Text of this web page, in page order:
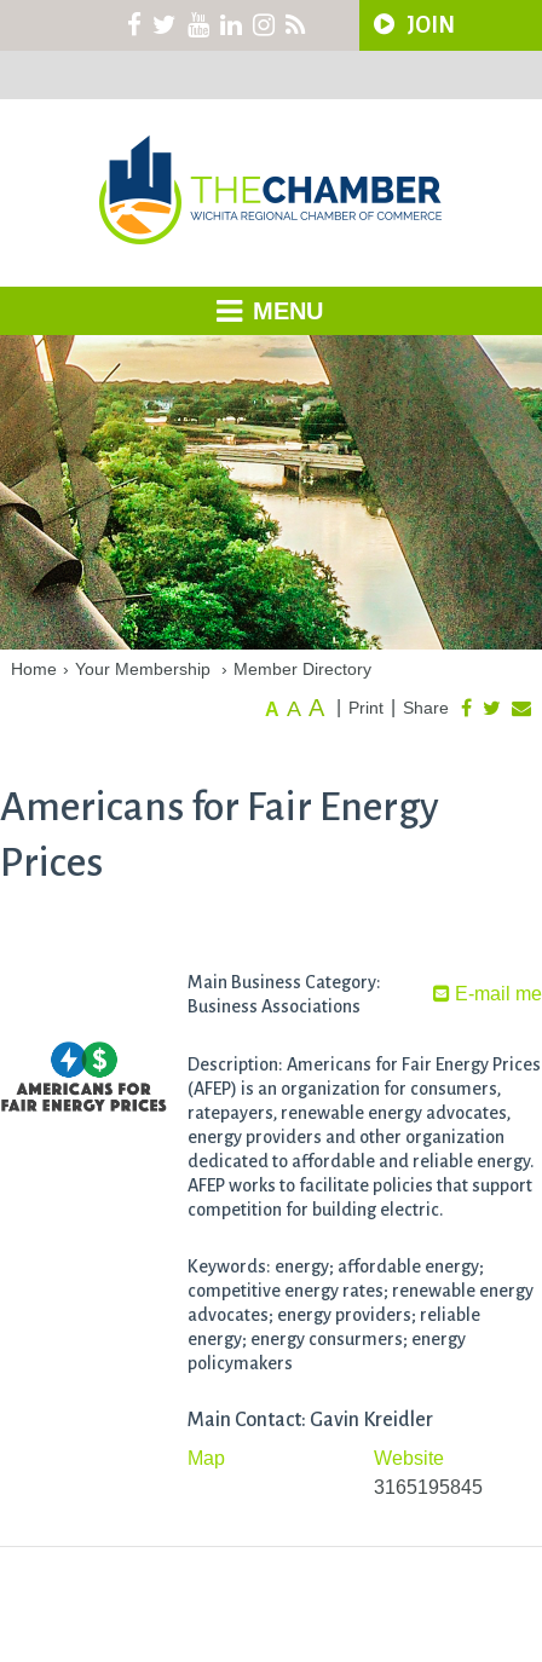
JOIN
MENU
Home › Your Membership › Member Directory
Share
Print
A A A
Americans for Fair Energy
Prices
E-mail me
Main Business Category:
Business Associations
Description: Americans for Fair Energy Prices
(AFEP) is an organization for consumers,
ratepayers, renewable energy advocates,
energy providers and other organization
dedicated to affordable and reliable energy.
AFEP works to facilitate policies that support
competition for building electric.
Keywords: energy; affordable energy;
competitive energy rates; renewable energy
advocates; energy providers; reliable
energy; energy consurmers; energy
policymakers
Main Contact: Gavin Kreidler
Map
Website
3165195845